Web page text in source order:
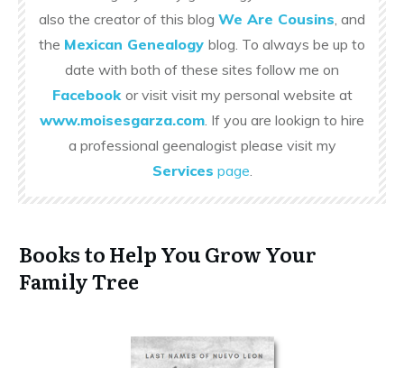
also the creator of this blog We Are Cousins , and
the Mexican Genealogy blog. To always be up to
date with both of these sites follow me on
Facebook or visit visit my personal website at
www.moisesgarza.com . If you are lookign to hire
a professional geenalogist please visit my
Services page
Books to Help You Grow Your
Family Tree